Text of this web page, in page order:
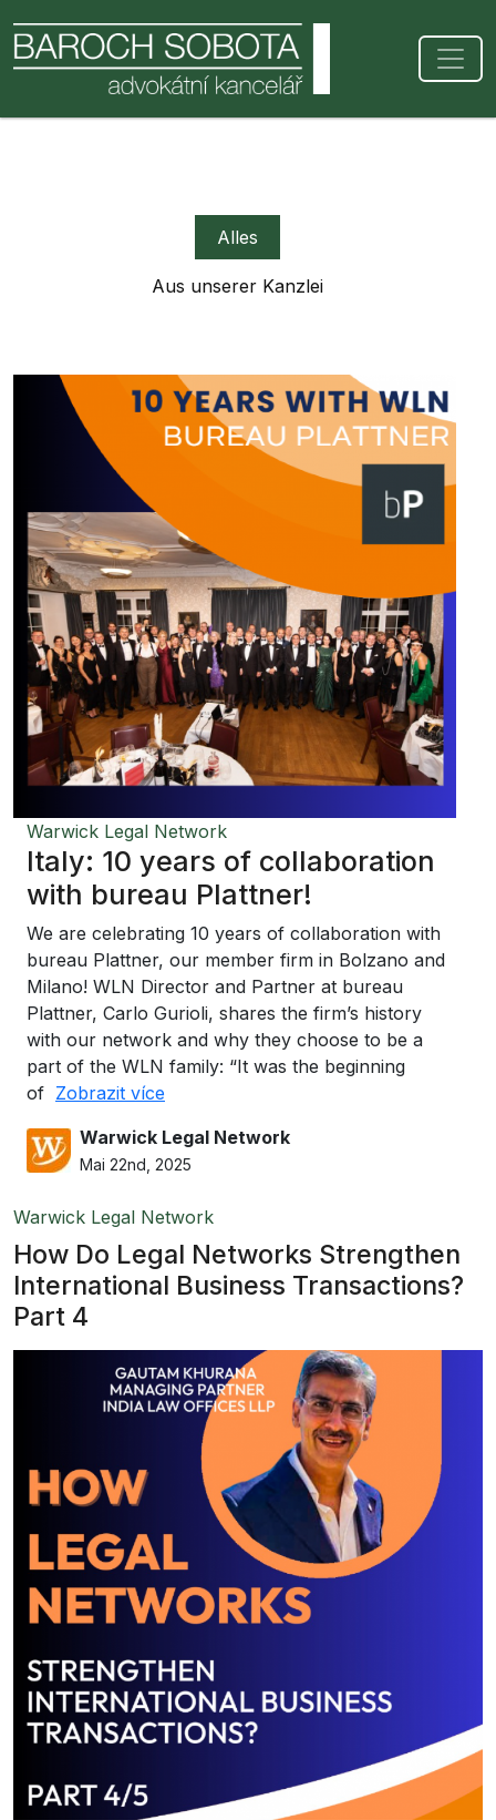
Warwick Legal Network
Italy: 10 years of collaboration
with bureau Plattner!
We are celebrating 10 years of collaboration with
bureau Plattner, our member firm in Bolzano and
Milano! WLN Director and Partner at bureau
Plattner, Carlo Gurioli, shares the firm’s history
with our network and why they choose to be a
part of the WLN family: “It was the beginning
of Zobrazit více
Warwick Legal Network
Mai 22nd, 2025
Alles
Aus unserer Kanzlei
Warwick Legal Network
How Do Legal Networks Strengthen
International Business Transactions?
Part 4